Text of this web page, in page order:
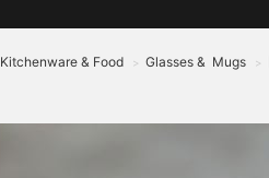
Kitchenware & Food > Glasses & Mugs >